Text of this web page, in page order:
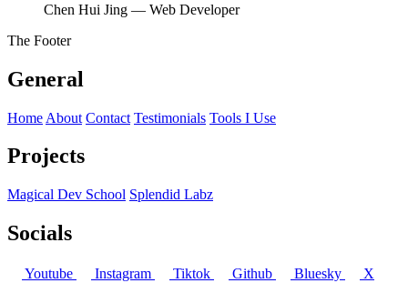
Chen Hui Jing — Web Developer
The Footer
General
Home About Contact Testimonials Tools I Use
Projects
Magical Dev School Splendid Labz
Socials
Youtube Instagram Tiktok Github Bluesky X